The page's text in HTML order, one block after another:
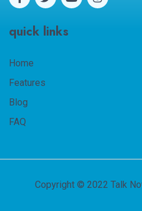
quick links
Home
Features
Blog
FAQ
Copyright © 2022 Talk